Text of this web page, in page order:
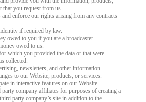
that you request from us.
enforce our rights arising from any contracts
if required by law.
owed to you if you are a broadcaster.
owed to us.
which you provided the data or that were
collected.
newsletters, and other information.
to our Website, products, or services.
in interactive features on our Website.
party company affiliates for purposes of creating a
party company’s site in addition to the